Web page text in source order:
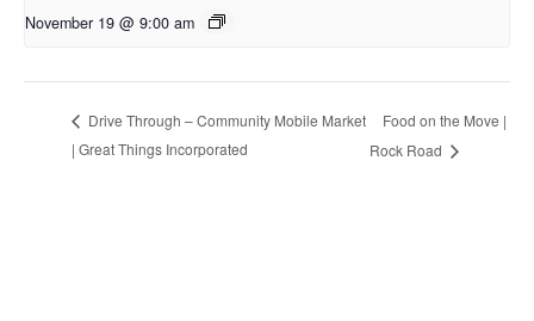
November 19 @ 9:00 am
Drive Through – Community Mobile Market
| Great Things Incorporated
Food on the Move |
Rock Road